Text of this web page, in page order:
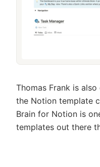
Thomas Frank is
the Notion template
Brain for Notion is
templates out there